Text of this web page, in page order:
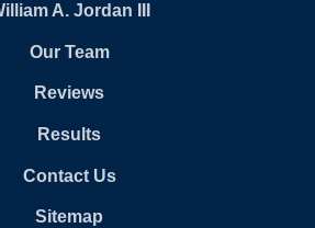
A. Jordan III
Our Team
Reviews
Results
Contact Us
Sitemap